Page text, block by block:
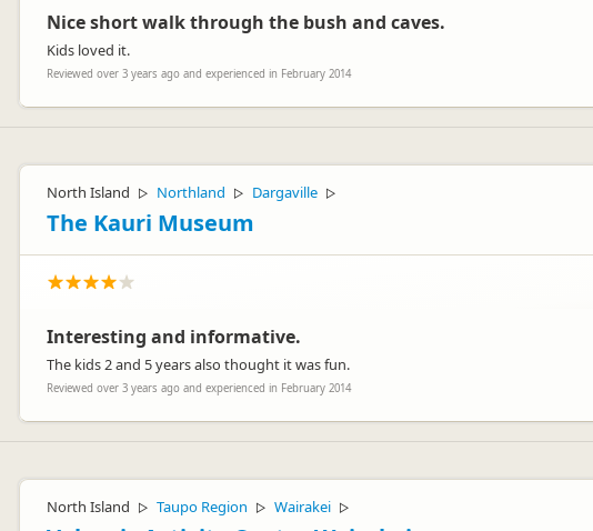
Nice short walk through the bush and caves.
Kids loved it.
Reviewed over 3 years ago and experienced in February 2014
North Island ▷ Northland ▷ Dargaville ▷
The Kauri Museum
Interesting and informative.
The kids 2 and 5 years also thought it was fun.
Reviewed over 3 years ago and experienced in February 2014
North Island ▷ Taupo Region ▷ Wairakei ▷